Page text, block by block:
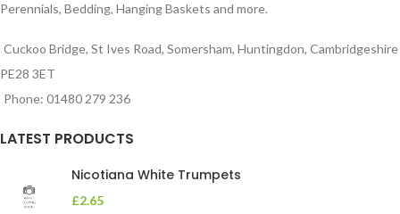
Perennials, Bedding, Hanging Baskets and more.
Cuckoo Bridge, St Ives Road, Somersham, Huntingdon, Cambridgeshire
PE28 3ET
Phone: 01480 279 236
LATEST PRODUCTS
Nicotiana White Trumpets
£2.65